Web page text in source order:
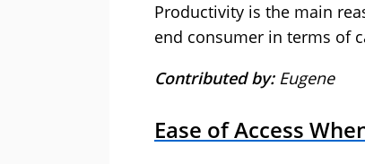
Productivity is the main
end consumer in terms of
Contributed by:Eugene
Ease of Access